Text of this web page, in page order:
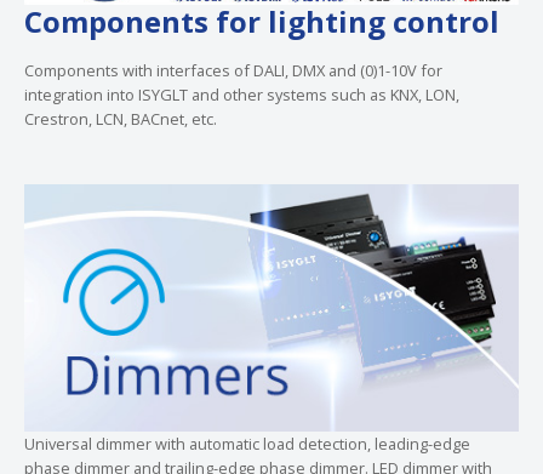
Components for lighting control
Components with interfaces of DALI, DMX and (0)1-10V for
integration into ISYGLT and other systems such as KNX, LON,
Crestron, LCN, BACnet, etc.
Universal dimmer with automatic load detection, leading-edge
phase dimmer and trailing-edge phase dimmer. LED dimmer with